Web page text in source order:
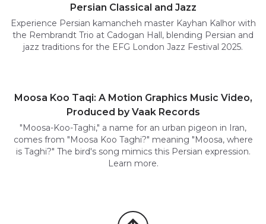
Persian Classical and Jazz
Experience Persian kamancheh master Kayhan Kalhor with
the Rembrandt Trio at Cadogan Hall, blending Persian and
jazz traditions for the EFG London Jazz Festival 2025.
Moosa Koo Taqi: A Motion Graphics Music Video,
Produced by Vaak Records
"Moosa-Koo-Taghi," a name for an urban pigeon in Iran,
comes from "Moosa Koo Taghi?" meaning "Moosa, where
is Taghi?" The bird's song mimics this Persian expression.
Learn more.